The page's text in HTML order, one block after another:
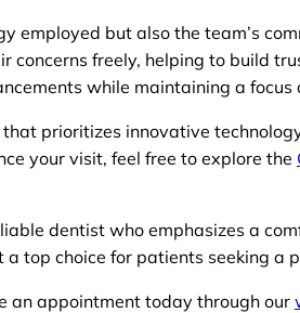
employed but also the team’s
freely, helping to build
while maintaining a
prioritizes innovative
your visit, feel free to explore the
dentist who emphasizes a
top choice for patients seeking
an appointment today through our